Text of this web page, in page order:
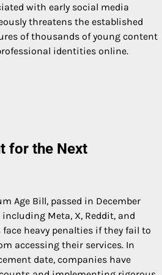
with early social media
threatens the established
of thousands of young content
identities online.
for the Next
Age Bill, passed in December
Meta, X, Reddit, and
face heavy penalties if they fail to
accessing their services. In
date, companies have